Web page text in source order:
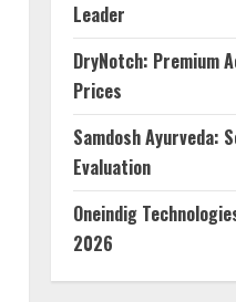
Leader
DryNotch: Premium
Prices
Samdosh Ayurveda:
Evaluation
Oneindig
2026